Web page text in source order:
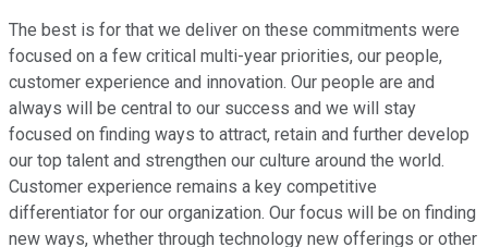
The best is for that we deliver on these commitments were
focused on a few critical multi-year priorities, our people,
customer experience and innovation. Our people are and
always will be central to our success and we will stay
focused on finding ways to attract, retain and further develop
our top talent and strengthen our culture around the world.
Customer experience remains a key competitive
differentiator for our organization. Our focus will be on finding
new ways, whether through technology new offerings or other